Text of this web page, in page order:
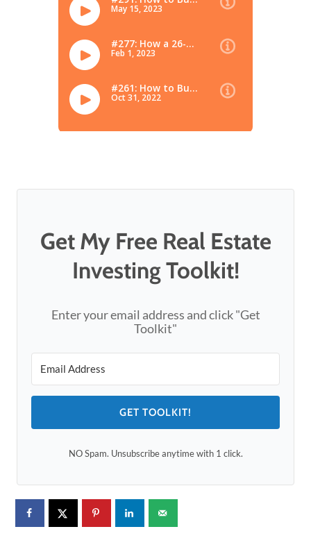
Get My Free Real Estate
Investing Toolkit!
Enter your email address and click "Get
Toolkit"
GET TOOLKIT!
NO Spam. Unsubscribe anytime with 1 click.